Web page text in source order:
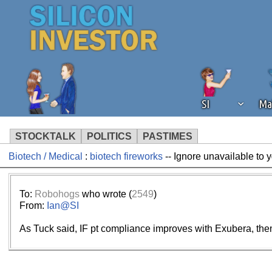
SI
STOCKTALK POLITICS PASTIMES
We've detected that you're using an
operation of Silicon Investor. We
Biotech / Medical : biotech fireworks-- Ignore unavailable to
To: Robohogs who wrote (2549)
From: Ian@SI
As Tuck said, IF pt compliance improves with Exubera,